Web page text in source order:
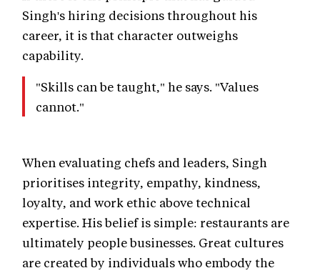
Singh's hiring decisions throughout his
career, it is that character outweighs
capability.
"Skills can be taught," he says. "Values
cannot."
When evaluating chefs and leaders, Singh
prioritises integrity, empathy, kindness,
loyalty, and work ethic above technical
expertise. His belief is simple: restaurants are
ultimately people businesses. Great cultures
are created by individuals who embody the